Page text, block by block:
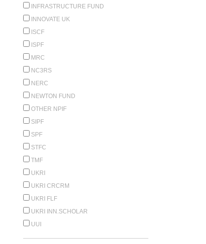
INFRASTRUCTURE FUND
INNOVATE UK
ISCF
ISPF
MRC
NC3RS
NERC
NEWTON FUND
OTHER NPIF
SIPF
SPF
STFC
TMF
UKRI
UKRI CRCRM
UKRI FLF
UKRI INN.SCHOLAR
UUI